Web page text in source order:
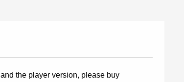
the player version, please buy